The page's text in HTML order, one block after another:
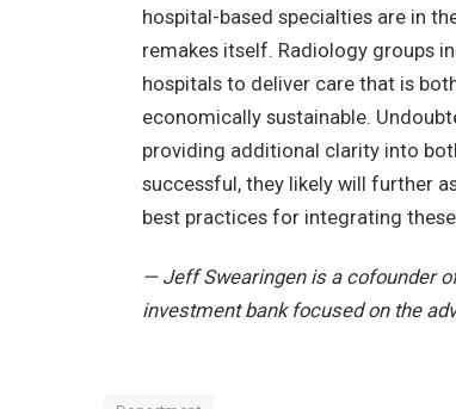
hospital-based specialties are in
remakes itself. Radiology groups
hospitals to deliver care that is
economically sustainable.
providing additional clarity into
successful, they likely will further
best practices for integrating
— Jeff Swearingen is a cofounder
investment bank focused on the